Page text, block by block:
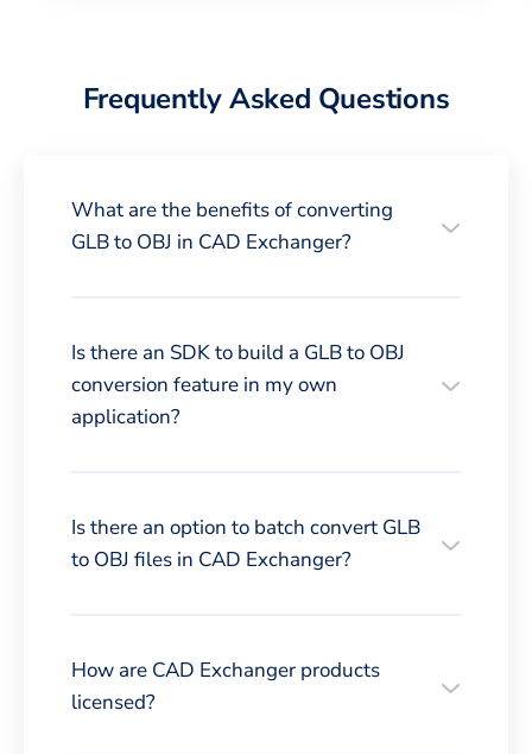
Frequently Asked Questions
What are the benefits of converting
GLB to OBJ in CAD Exchanger?
Is there an SDK to build a GLB to OBJ
conversion feature in my own
application?
Is there an option to batch convert GLB
to OBJ files in CAD Exchanger?
How are CAD Exchanger products
licensed?